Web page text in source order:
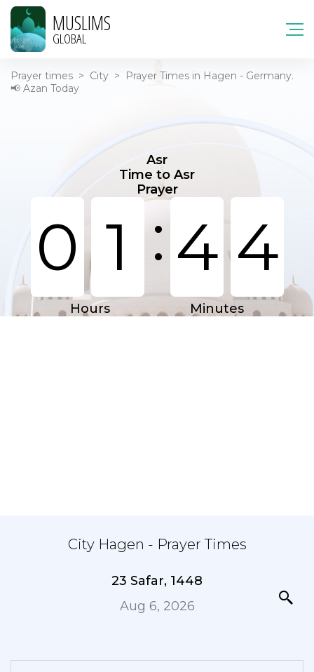
MUSLIMS
GLOBAL
Prayer times > City >
Prayer Times in Hagen - Germany.
📢 Azan Today
Asr
Time to Asr
Prayer
0 1 : 4 4
Hours Minutes
City Hagen - Prayer Times
23 Safar, 1448
Aug 6, 2026